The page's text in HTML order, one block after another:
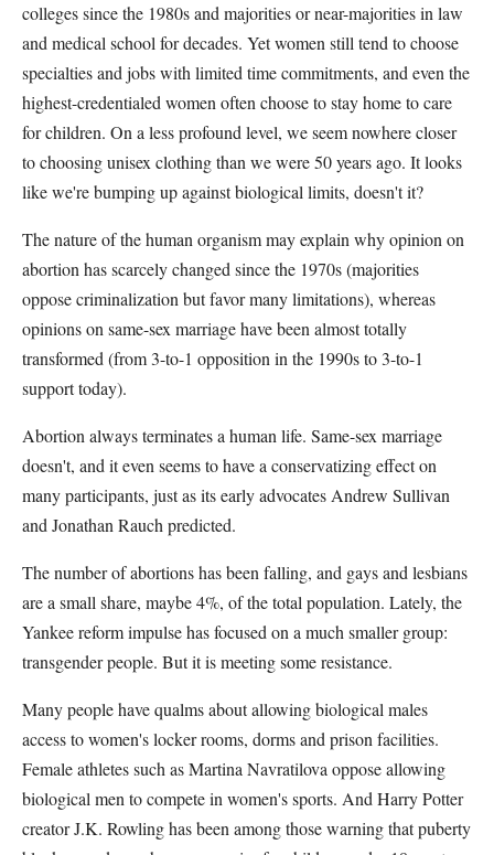
colleges since the 1980s and majorities or near-majorities in law
and medical school for decades. Yet women still tend to choose
specialties and jobs with limited time commitments, and even the
highest-credentialed women often choose to stay home to care
for children. On a less profound level, we seem nowhere closer
to choosing unisex clothing than we were 50 years ago. It looks
like we're bumping up against biological limits, doesn't it?
The nature of the human organism may explain why opinion on
abortion has scarcely changed since the 1970s (majorities
oppose criminalization but favor many limitations), whereas
opinions on same-sex marriage have been almost totally
transformed (from 3-to-1 opposition in the 1990s to 3-to-1
support today).
Abortion always terminates a human life. Same-sex marriage
doesn't, and it even seems to have a conservatizing effect on
many participants, just as its early advocates Andrew Sullivan
and Jonathan Rauch predicted.
The number of abortions has been falling, and gays and lesbians
are a small share, maybe 4%, of the total population. Lately, the
Yankee reform impulse has focused on a much smaller group:
transgender people. But it is meeting some resistance.
Many people have qualms about allowing biological males
access to women's locker rooms, dorms and prison facilities.
Female athletes such as Martina Navratilova oppose allowing
biological men to compete in women's sports. And Harry Potter
creator J.K. Rowling has been among those warning that puberty